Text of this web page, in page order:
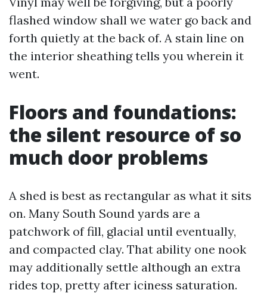
flashed window shall we water go back and
forth quietly at the back of. A stain line on
the interior sheathing tells you wherein it
went.
Floors and foundations:
the silent resource of so
much door problems
A shed is best as rectangular as what it sits
on. Many South Sound yards are a
patchwork of fill, glacial until eventually,
and compacted clay. That ability one nook
may additionally settle although an extra
rides top, pretty after iciness saturation.